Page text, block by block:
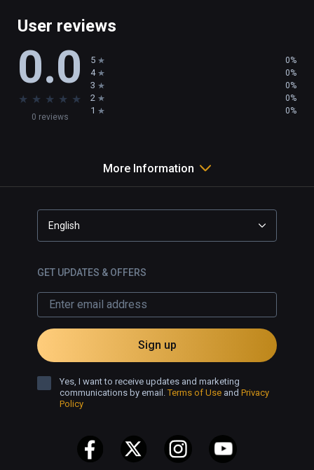
User reviews
0.0
★ ★ ★ ★ ★
0 reviews
5 0%
4 0%
3 0%
2 0%
1 0%
More Information
English
GET UPDATES & OFFERS
Sign up
Yes, I want to receive updates and marketing
communications by email.Terms of Use and Privacy
Policy